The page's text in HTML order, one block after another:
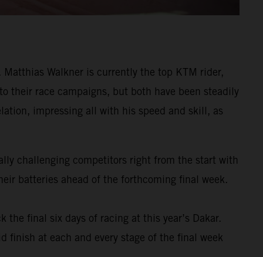
Walkner is currently the top KTM rider,
their race campaigns, but both have been steadily
impressing all with his speed and skill, as
challenging competitors right from the start with
batteries ahead of the forthcoming final week.
final six days of racing at this year’s Dakar.
finish at each and every stage of the final week